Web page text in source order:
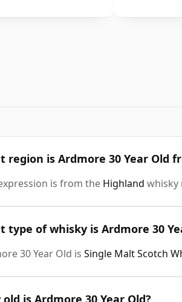
region is Ardmore 30 Year Old
is from the Highland whisky
type of whisky is Ardmore 30
30 Year Old is Single Malt Scotch
old is Ardmore 30 Year Old?